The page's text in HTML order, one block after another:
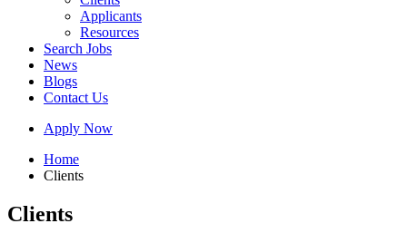
Applicants
Resources
Search Jobs
News
Blogs
Contact Us
Apply Now
Home
Clients
Clients